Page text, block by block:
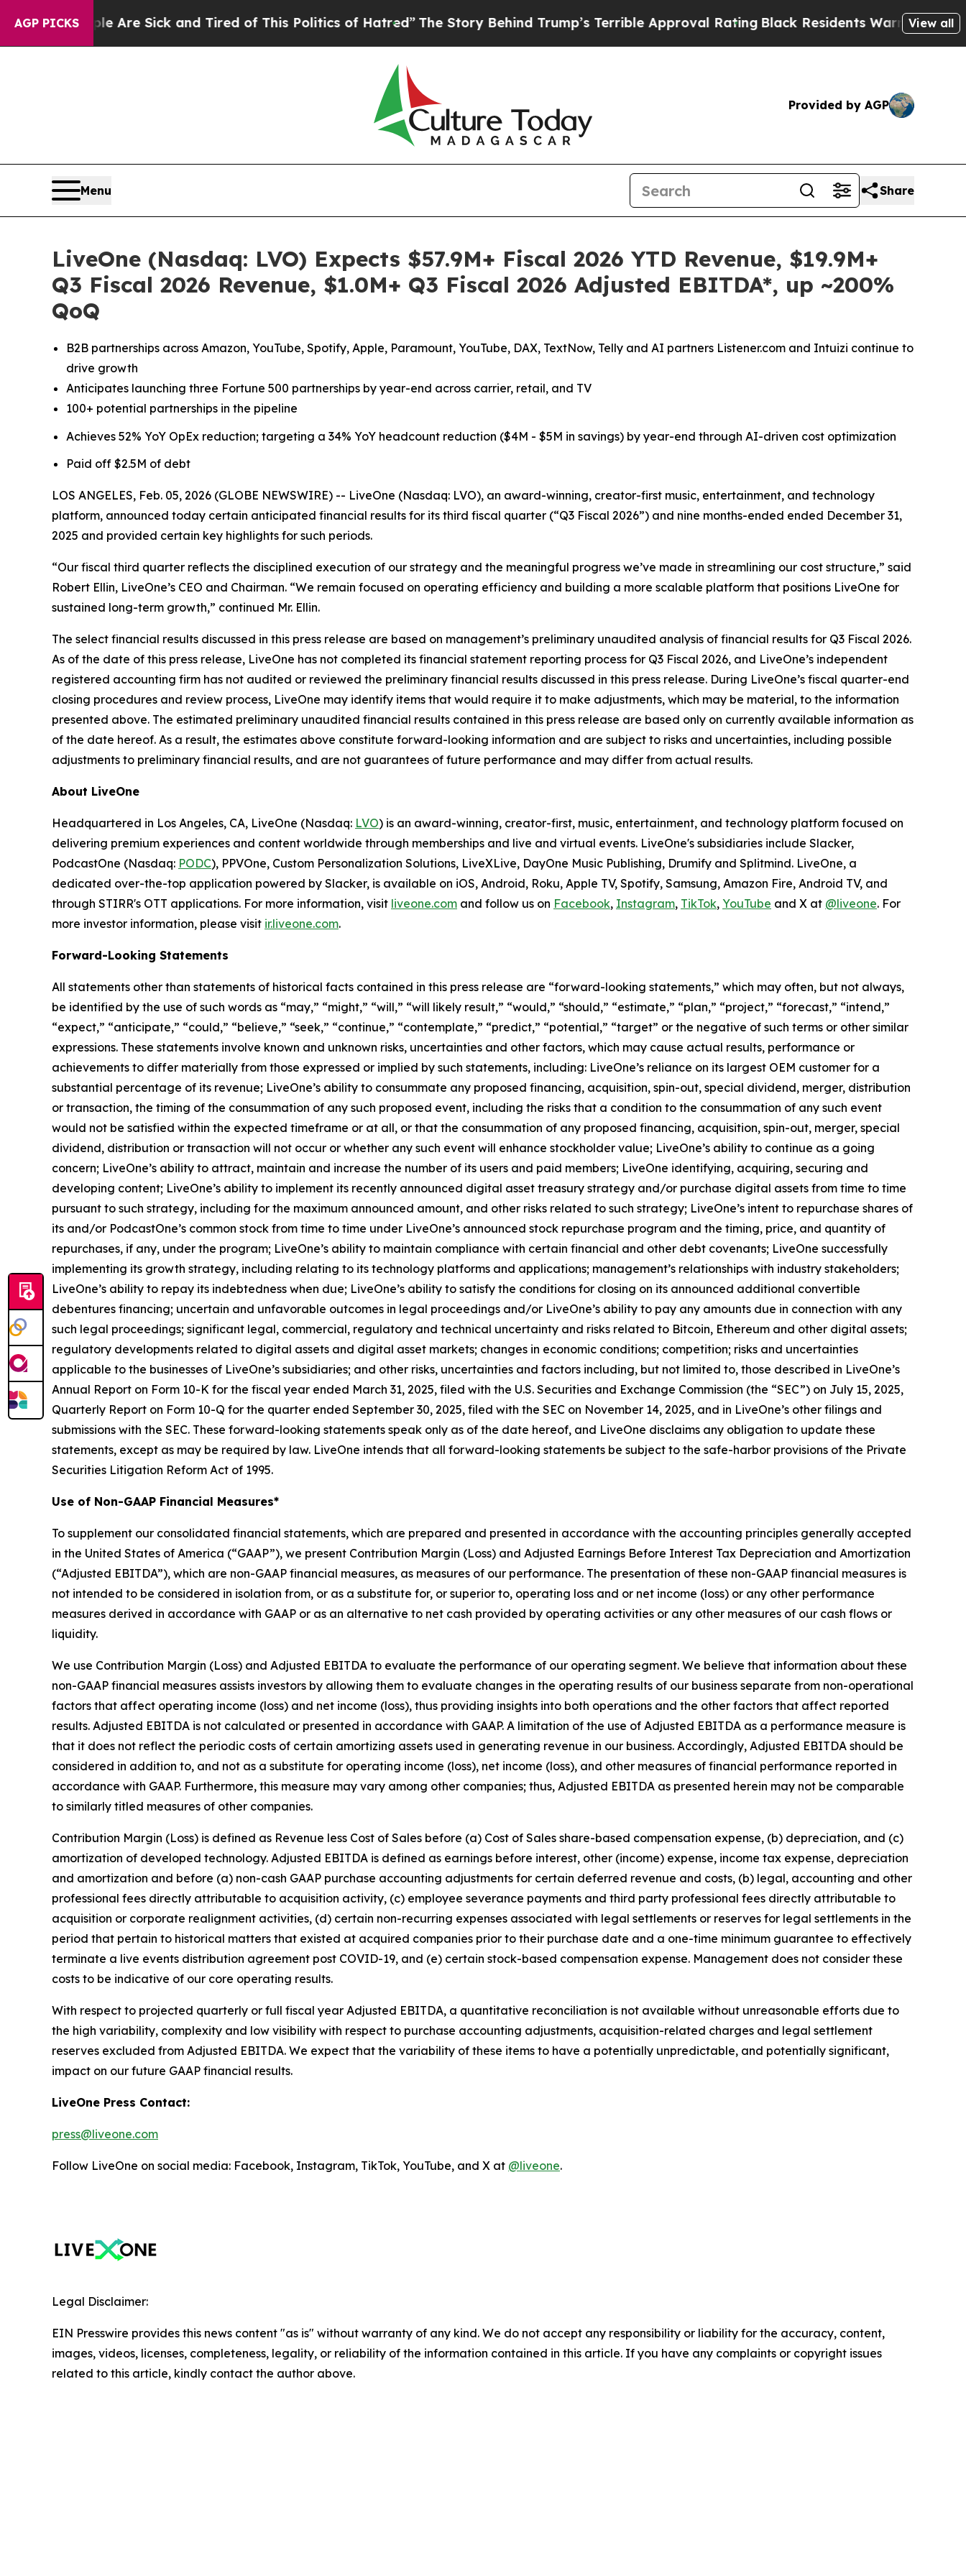
AGP PICKSAre Sick and Tired of This Politics of Hatred” The Story Behind Trump’s Terrible Approval RatingBlack Residents Warned of Abusive
View all
Provided by AGP
Menu Share
LiveOne (Nasdaq: LVO) Expects $57.9M+ Fiscal 2026 YTD Revenue, $19.9M+
Q3 Fiscal 2026 Revenue, $1.0M+ Q3 Fiscal 2026 Adjusted EBITDA*, up ~200%
QoQ
B2B partnerships across Amazon, YouTube, Spotify, Apple, Paramount, YouTube, DAX, TextNow, Telly and AI partners Listener.com and Intuizi continue to
drive growth
Anticipates launching three Fortune 500 partnerships by year-end across carrier, retail, and TV
100+ potential partnerships in the pipeline
Achieves 52% YoY OpEx reduction; targeting a 34% YoY headcount reduction ($4M - $5M in savings) by year-end through AI-driven cost optimization
Paid off $2.5M of debt
LOS ANGELES, Feb. 05, 2026 (GLOBE NEWSWIRE) -- LiveOne (Nasdaq: LVO), an award-winning, creator-first music, entertainment, and technology
platform, announced today certain anticipated financial results for its third fiscal quarter (“Q3 Fiscal 2026”) and nine months-ended ended December 31,
2025 and provided certain key highlights for such periods.
“Our fiscal third quarter reflects the disciplined execution of our strategy and the meaningful progress we’ve made in streamlining our cost structure,” said
Robert Ellin, LiveOne’s CEO and Chairman. “We remain focused on operating efficiency and building a more scalable platform that positions LiveOne for
sustained long-term growth,” continued Mr. Ellin.
The select financial results discussed in this press release are based on management’s preliminary unaudited analysis of financial results for Q3 Fiscal 2026.
As of the date of this press release, LiveOne has not completed its financial statement reporting process for Q3 Fiscal 2026, and LiveOne’s independent
registered accounting firm has not audited or reviewed the preliminary financial results discussed in this press release. During LiveOne’s fiscal quarter-end
closing procedures and review process, LiveOne may identify items that would require it to make adjustments, which may be material, to the information
presented above. The estimated preliminary unaudited financial results contained in this press release are based only on currently available information as
of the date hereof. As a result, the estimates above constitute forward-looking information and are subject to risks and uncertainties, including possible
adjustments to preliminary financial results, and are not guarantees of future performance and may differ from actual results.
About LiveOne
Headquartered in Los Angeles, CA, LiveOne (Nasdaq: LVO) is an award-winning, creator-first, music, entertainment, and technology platform focused on
delivering premium experiences and content worldwide through memberships and live and virtual events. LiveOne's subsidiaries include Slacker,
PodcastOne (Nasdaq: PODC), PPVOne, Custom Personalization Solutions, LiveXLive, DayOne Music Publishing, Drumify and Splitmind. LiveOne, a
dedicated over-the-top application powered by Slacker, is available on iOS, Android, Roku, Apple TV, Spotify, Samsung, Amazon Fire, Android TV, and
through STIRR's OTT applications. For more information, visit liveone.com and follow us on Facebook, Instagram, TikTok, YouTube and X at @liveone. For
more investor information, please visit ir.liveone.com.
Forward-Looking Statements
All statements other than statements of historical facts contained in this press release are “forward-looking statements,” which may often, but not always,
be identified by the use of such words as “may,” “might,” “will,” “will likely result,” “would,” “should,” “estimate,” “plan,” “project,” “forecast,” “intend,”
“expect,” “anticipate,” “could,” “believe,” “seek,” “continue,” “contemplate,” “predict,” “potential,” “target” or the negative of such terms or other similar
expressions. These statements involve known and unknown risks, uncertainties and other factors, which may cause actual results, performance or
achievements to differ materially from those expressed or implied by such statements, including: LiveOne’s reliance on its largest OEM customer for a
substantial percentage of its revenue; LiveOne’s ability to consummate any proposed financing, acquisition, spin-out, special dividend, merger, distribution
or transaction, the timing of the consummation of any such proposed event, including the risks that a condition to the consummation of any such event
would not be satisfied within the expected timeframe or at all, or that the consummation of any proposed financing, acquisition, spin-out, merger, special
dividend, distribution or transaction will not occur or whether any such event will enhance stockholder value; LiveOne’s ability to continue as a going
concern; LiveOne’s ability to attract, maintain and increase the number of its users and paid members; LiveOne identifying, acquiring, securing and
developing content; LiveOne’s ability to implement its recently announced digital asset treasury strategy and/or purchase digital assets from time to time
pursuant to such strategy, including for the maximum announced amount, and other risks related to such strategy; LiveOne’s intent to repurchase shares of
its and/or PodcastOne’s common stock from time to time under LiveOne’s announced stock repurchase program and the timing, price, and quantity of
repurchases, if any, under the program; LiveOne’s ability to maintain compliance with certain financial and other debt covenants; LiveOne successfully
implementing its growth strategy, including relating to its technology platforms and applications; management’s relationships with industry stakeholders;
LiveOne’s ability to repay its indebtedness when due; LiveOne’s ability to satisfy the conditions for closing on its announced additional convertible
debentures financing; uncertain and unfavorable outcomes in legal proceedings and/or LiveOne’s ability to pay any amounts due in connection with any
such legal proceedings; significant legal, commercial, regulatory and technical uncertainty and risks related to Bitcoin, Ethereum and other digital assets;
regulatory developments related to digital assets and digital asset markets; changes in economic conditions; competition; risks and uncertainties
applicable to the businesses of LiveOne’s subsidiaries; and other risks, uncertainties and factors including, but not limited to, those described in LiveOne’s
Annual Report on Form 10-K for the fiscal year ended March 31, 2025, filed with the U.S. Securities and Exchange Commission (the “SEC”) on July 15, 2025,
Quarterly Report on Form 10-Q for the quarter ended September 30, 2025, filed with the SEC on November 14, 2025, and in LiveOne’s other filings and
submissions with the SEC. These forward-looking statements speak only as of the date hereof, and LiveOne disclaims any obligation to update these
statements, except as may be required by law. LiveOne intends that all forward-looking statements be subject to the safe-harbor provisions of the Private
Securities Litigation Reform Act of 1995.
Use of Non-GAAP Financial Measures*
To supplement our consolidated financial statements, which are prepared and presented in accordance with the accounting principles generally accepted
in the United States of America (“GAAP”), we present Contribution Margin (Loss) and Adjusted Earnings Before Interest Tax Depreciation and Amortization
(“Adjusted EBITDA”), which are non-GAAP financial measures, as measures of our performance. The presentation of these non-GAAP financial measures is
not intended to be considered in isolation from, or as a substitute for, or superior to, operating loss and or net income (loss) or any other performance
measures derived in accordance with GAAP or as an alternative to net cash provided by operating activities or any other measures of our cash flows or
liquidity.
We use Contribution Margin (Loss) and Adjusted EBITDA to evaluate the performance of our operating segment. We believe that information about these
non-GAAP financial measures assists investors by allowing them to evaluate changes in the operating results of our business separate from non-operational
factors that affect operating income (loss) and net income (loss), thus providing insights into both operations and the other factors that affect reported
results. Adjusted EBITDA is not calculated or presented in accordance with GAAP. A limitation of the use of Adjusted EBITDA as a performance measure is
that it does not reflect the periodic costs of certain amortizing assets used in generating revenue in our business. Accordingly, Adjusted EBITDA should be
considered in addition to, and not as a substitute for operating income (loss), net income (loss), and other measures of financial performance reported in
accordance with GAAP. Furthermore, this measure may vary among other companies; thus, Adjusted EBITDA as presented herein may not be comparable
to similarly titled measures of other companies.
Contribution Margin (Loss) is defined as Revenue less Cost of Sales before (a) Cost of Sales share-based compensation expense, (b) depreciation, and (c)
amortization of developed technology. Adjusted EBITDA is defined as earnings before interest, other (income) expense, income tax expense, depreciation
and amortization and before (a) non-cash GAAP purchase accounting adjustments for certain deferred revenue and costs, (b) legal, accounting and other
professional fees directly attributable to acquisition activity, (c) employee severance payments and third party professional fees directly attributable to
acquisition or corporate realignment activities, (d) certain non-recurring expenses associated with legal settlements or reserves for legal settlements in the
period that pertain to historical matters that existed at acquired companies prior to their purchase date and a one-time minimum guarantee to effectively
terminate a live events distribution agreement post COVID-19, and (e) certain stock-based compensation expense. Management does not consider these
costs to be indicative of our core operating results.
With respect to projected quarterly or full fiscal year Adjusted EBITDA, a quantitative reconciliation is not available without unreasonable efforts due to
the high variability, complexity and low visibility with respect to purchase accounting adjustments, acquisition-related charges and legal settlement
reserves excluded from Adjusted EBITDA. We expect that the variability of these items to have a potentially unpredictable, and potentially significant,
impact on our future GAAP financial results.
LiveOne Press Contact:
press@liveone.com
Follow LiveOne on social media: Facebook, Instagram, TikTok, YouTube, and X at @liveone.
Legal Disclaimer:
EIN Presswire provides this news content "as is" without warranty of any kind. We do not accept any responsibility or liability for the accuracy, content,
images, videos, licenses, completeness, legality, or reliability of the information contained in this article. If you have any complaints or copyright issues
related to this article, kindly contact the author above.